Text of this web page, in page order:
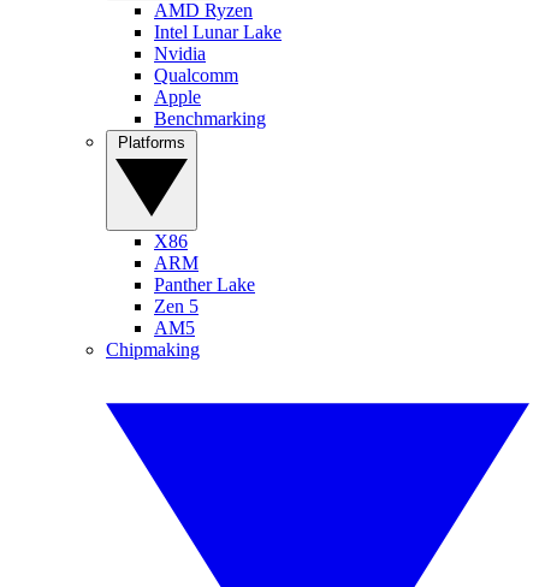
AMD Ryzen
Intel Lunar Lake
Nvidia
Qualcomm
Apple
Benchmarking
X86
ARM
Panther Lake
Zen 5
AM5
Chipmaking